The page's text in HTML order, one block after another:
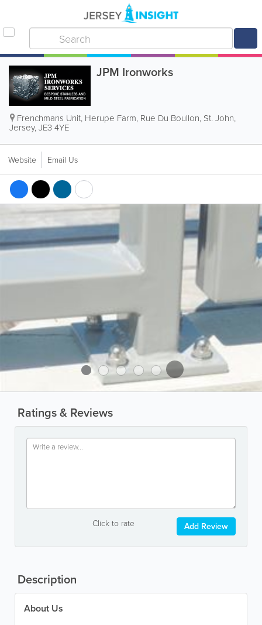
JPM Ironworks
Frenchmans Unit, Herupe Farm, Rue Du Boullon, St. John,
Jersey,JE3 4YE
Website Email Us
Ratings & Reviews
Click to rate Add Review
Description
About Us